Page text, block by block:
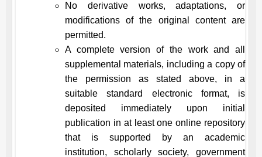
No derivative works, adaptations, or
modifications of the original content are
permitted.
A complete version of the work and all
supplemental materials, including a copy of
the permission as stated above, in a
suitable standard electronic format, is
deposited immediately upon initial
publication in at least one online repository
that is supported by an academic
institution, scholarly society, government